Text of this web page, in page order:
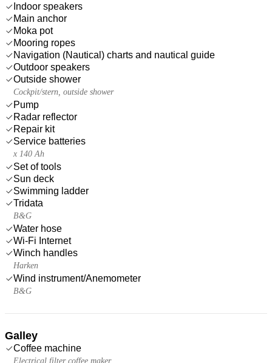
Indoor speakers
Main anchor
Moka pot
Mooring ropes
Navigation (Nautical) charts and nautical guide
Outdoor speakers
Outside shower
Cockpit/stern, outside shower
Pump
Radar reflector
Repair kit
Service batteries
x 140 Ah
Set of tools
Sun deck
Swimming ladder
Tridata
B&G
Water hose
Wi-Fi Internet
Winch handles
Harken
Wind instrument/Anemometer
B&G
Galley
Coffee machine
Electrical filter coffee maker